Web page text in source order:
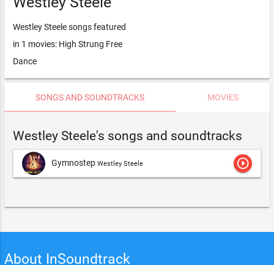
Westley Steele songs featured
in 1 movies: High Strung Free
Dance
SONGS AND SOUNDTRACKS MOVIES
Westley Steele's songs and soundtracks
Gymnostep Westley Steele play_circle_outline
About InSoundtrack